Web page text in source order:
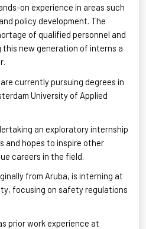
on experience in areas such
policy development. The
of qualified personnel and
this new generation of interns a
currently pursuing degrees in
University of Applied
an exploratory internship
and hopes to inspire other
careers in the field.
from Aruba, is interning at
focusing on safety regulations
prior work experience at